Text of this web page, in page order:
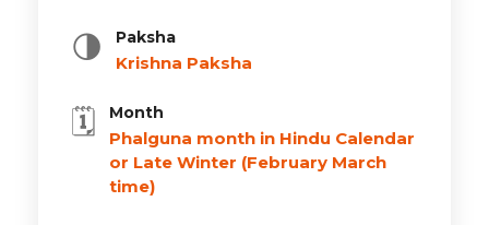
🌗 Paksha
Krishna Paksha
🗓️ Month
Phalguna month in Hindu Calendar
or Late Winter (February March
time)